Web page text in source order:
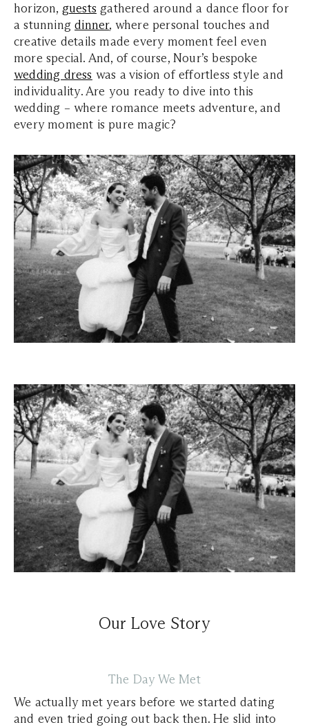
horizon, guests gathered around a dance floor for
a stunningdinner, where personal touches and
creative details made every moment feel even
more special. And, of course, Nour’s bespoke
wedding dress was a vision of effortless style and
individuality. Are you ready to dive into this
wedding – where romance meets adventure, and
every moment is pure magic?
Our Love Story
The Day We Met
We actually met years before we started dating
and even tried going out back then. He slid into